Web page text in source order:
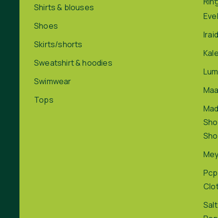
Shirts & blouses
Shoes
Skirts/shorts
Sweatshirt & hoodies
Swimwear
Tops
Pcp